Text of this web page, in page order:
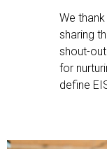
We
sharing
shout-
for
define